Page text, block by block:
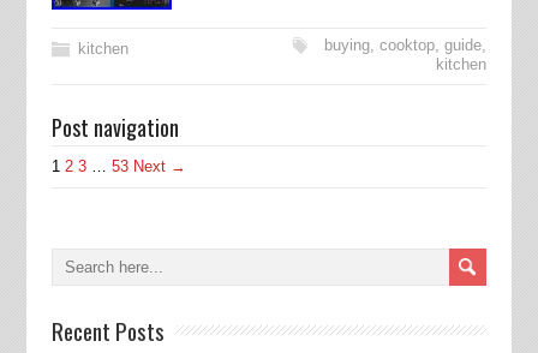
kitchen buying,cooktop,guide,
kitchen
Post navigation
1 2 3 … 53 Next →
Recent Posts